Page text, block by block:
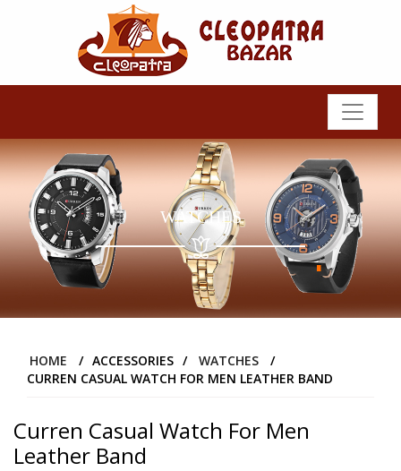
WATCHES
HOME / ACCESSORIES / WATCHES
/
CURREN CASUAL WATCH FOR MEN LEATHER BAND
Curren Casual Watch For Men
Leather Band